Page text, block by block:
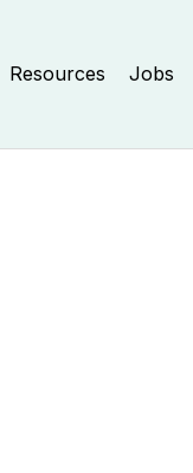
Resources Jobs